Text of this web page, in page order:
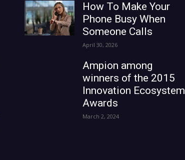
How To Make Your
Phone Busy When
Someone Calls
April 30, 2026
Ampion among
winners of the 2015
Innovation Ecosystem
Awards
March 2, 2024